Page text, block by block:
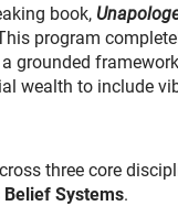
book,
program
grounded
wealth to include
three core
Systems.